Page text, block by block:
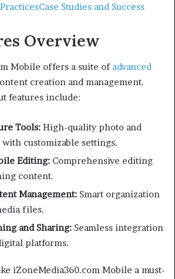
Case Studies and Success
Overview
Mobile offers a suite of advanced
creation and management.
features include:
Tools: High-quality photo and
customizable settings.
Editing: Comprehensive editing
content.
Management: Smart organization
files.
and Sharing: Seamless integration
platforms.
iZoneMedia360.com Mobile a must-